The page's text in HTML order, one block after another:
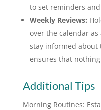
to set reminders
Weekly Reviews:
over the calendar
stay informed about
ensures that
Additional Tips
Morning Routines: